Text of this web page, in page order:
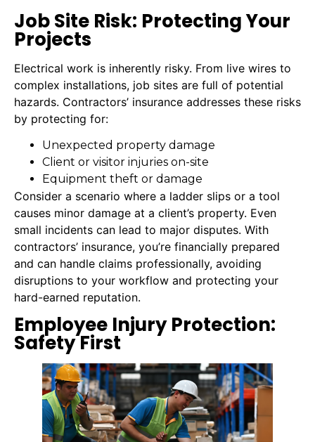
Job Site Risk: Protecting Your
Projects
Electrical work is inherently risky. From live wires to
complex installations, job sites are full of potential
hazards. Contractors’ insurance addresses these risks
by protecting for:
Unexpected property damage
Client or visitor injuries on-site
Equipment theft or damage
Consider a scenario where a ladder slips or a tool
causes minor damage at a client’s property. Even
small incidents can lead to major disputes. With
contractors’ insurance, you’re financially prepared
and can handle claims professionally, avoiding
disruptions to your workflow and protecting your
hard-earned reputation.
Employee Injury Protection:
Safety First